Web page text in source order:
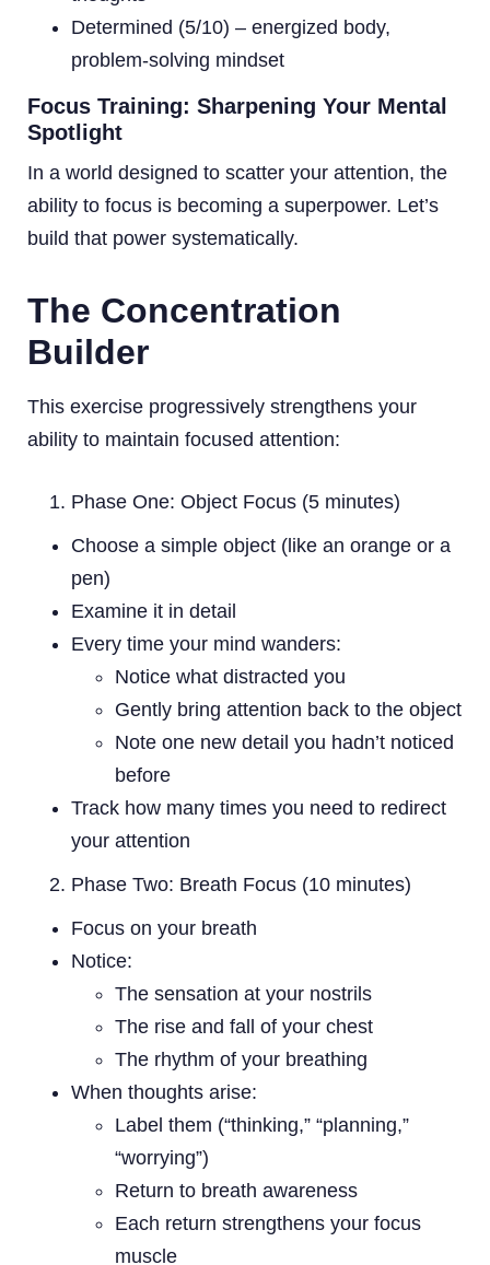
Determined (5/10) – energized body,
problem-solving mindset
Focus Training: Sharpening Your Mental
Spotlight
In a world designed to scatter your attention, the
ability to focus is becoming a superpower. Let’s
build that power systematically.
The Concentration
Builder
This exercise progressively strengthens your
ability to maintain focused attention:
Phase One: Object Focus (5 minutes)
Choose a simple object (like an orange or a
pen)
Examine it in detail
Every time your mind wanders:
Notice what distracted you
Gently bring attention back to the object
Note one new detail you hadn’t noticed
before
Track how many times you need to redirect
your attention
Phase Two: Breath Focus (10 minutes)
Focus on your breath
Notice:
The sensation at your nostrils
The rise and fall of your chest
The rhythm of your breathing
When thoughts arise:
Label them (“thinking,” “planning,”
“worrying”)
Return to breath awareness
Each return strengthens your focus
muscle